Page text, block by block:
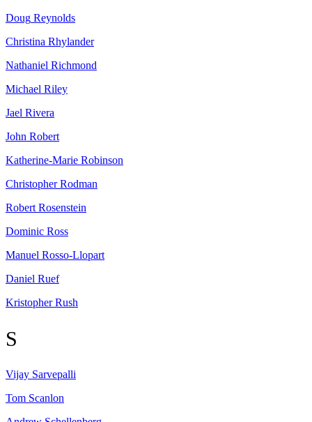
Doug Reynolds
Christina Rhylander
Nathaniel Richmond
Michael Riley
Jael Rivera
John Robert
Katherine-Marie Robinson
Christopher Rodman
Robert Rosenstein
Dominic Ross
Manuel Rosso-Llopart
Daniel Ruef
Kristopher Rush
S
Vijay Sarvepalli
Tom Scanlon